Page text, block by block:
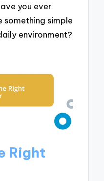
you ever
simple
environment?
Right